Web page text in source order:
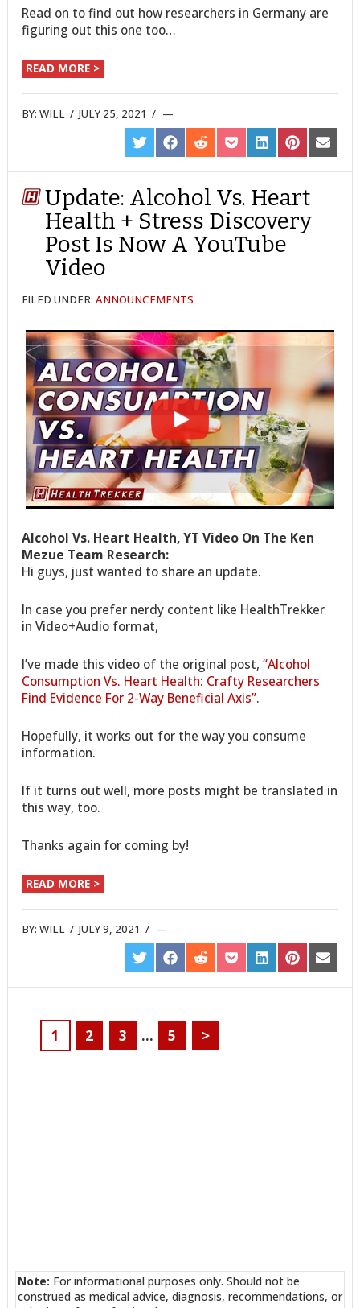
Read on to find out how researchers in Germany are
figuring out this one too…
READ MORE >
BY:WILL /JULY 25, 2021 /
SHARE
ON
TWITTER
SHARE
ON
FACEBOOK
SHARE
ON
REDDIT
SHARE
ON
POCKET
SHARE
ON
LINKEDIN
SHARE
ON
PINTEREST
SHARE
ON
EMAIL
Update: Alcohol Vs. Heart
Health + Stress Discovery
Post Is Now A YouTube
Video
FILED UNDER:ANNOUNCEMENTS
Alcohol Vs. Heart Health, YT Video On The Ken
Mezue Team Research:
Hi guys, just wanted to share an update.
In case you prefer nerdy content like HealthTrekker
in Video+Audio format,
I’ve made this video of the original post,“Alcohol
Consumption Vs. Heart Health: Crafty Researchers
Find Evidence For 2-Way Beneficial Axis”.
Hopefully, it works out for the way you consume
information.
If it turns out well, more posts might be translated in
this way, too.
Thanks again for coming by!
READ MORE >
BY:WILL /JULY 9, 2021 /
SHARE
ON
TWITTER
SHARE
ON
FACEBOOK
SHARE
ON
REDDIT
SHARE
ON
POCKET
SHARE
ON
LINKEDIN
SHARE
ON
PINTEREST
SHARE
ON
EMAIL
1 2 3 … 5 >
Note: For informational purposes only. Should not be
construed as medical advice, diagnosis, recommendations, or